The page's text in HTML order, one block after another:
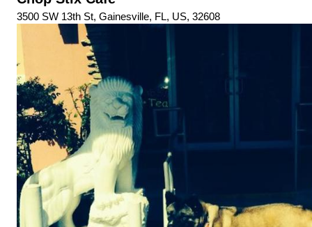
3500 SW 13th St, Gainesville, FL, US, 32608